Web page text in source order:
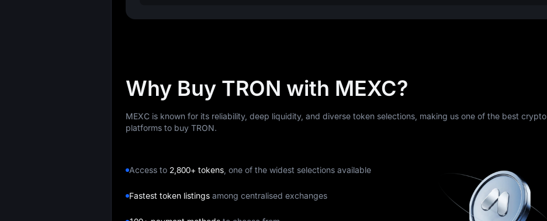
Why Buy TRON with MEXC?
MEXC is known for its reliability, deep liquidity, and diverse token selections, making us one of the best crypto
platforms to buy TRON.
Access to 2,800+ tokens , one of the widest selections available
Fastest token listings among centralised exchanges